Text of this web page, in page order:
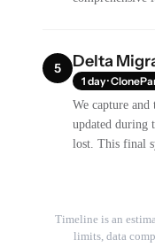
5 Delta
1 day ·
We capture and
updated during
lost. This final
Timeline is an
limits, data